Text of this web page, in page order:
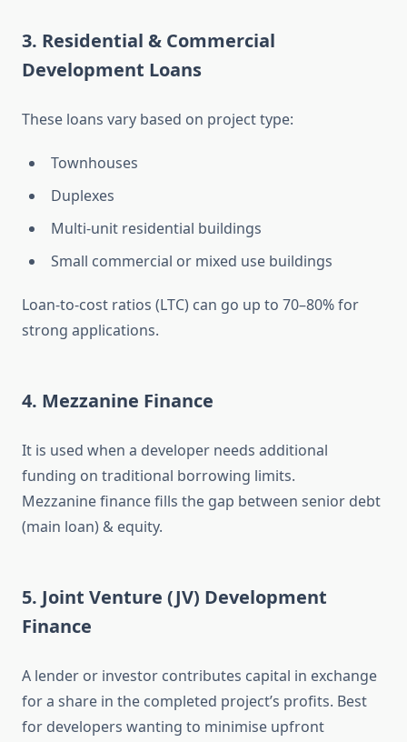
3. Residential & Commercial
Development Loans
These loans vary based on project type:
Townhouses
Duplexes
Multi-unit residential buildings
Small commercial or mixed use buildings
Loan-to-cost ratios (LTC) can go up to 70–80% for
strong applications.
4. Mezzanine Finance
It is used when a developer needs additional
funding on traditional borrowing limits.
Mezzanine finance fills the gap between senior debt
(main loan) & equity.
5. Joint Venture (JV) Development
Finance
A lender or investor contributes capital in exchange
for a share in the completed project’s profits. Best
for developers wanting to minimise upfront